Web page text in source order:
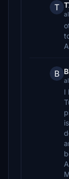
T
B
I